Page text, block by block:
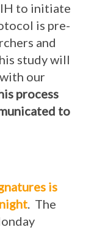
to initiate
is pre-
and
study will
our
process
to
is
. The